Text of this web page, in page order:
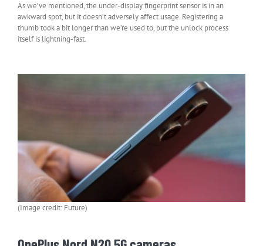
As we’ve mentioned, the under-display fingerprint sensor is in an
awkward spot, but it doesn’t adversely affect usage. Registering a
thumb took a bit longer than we’re used to, but the unlock process
itself is lightning-fast.
(Image credit: Future)